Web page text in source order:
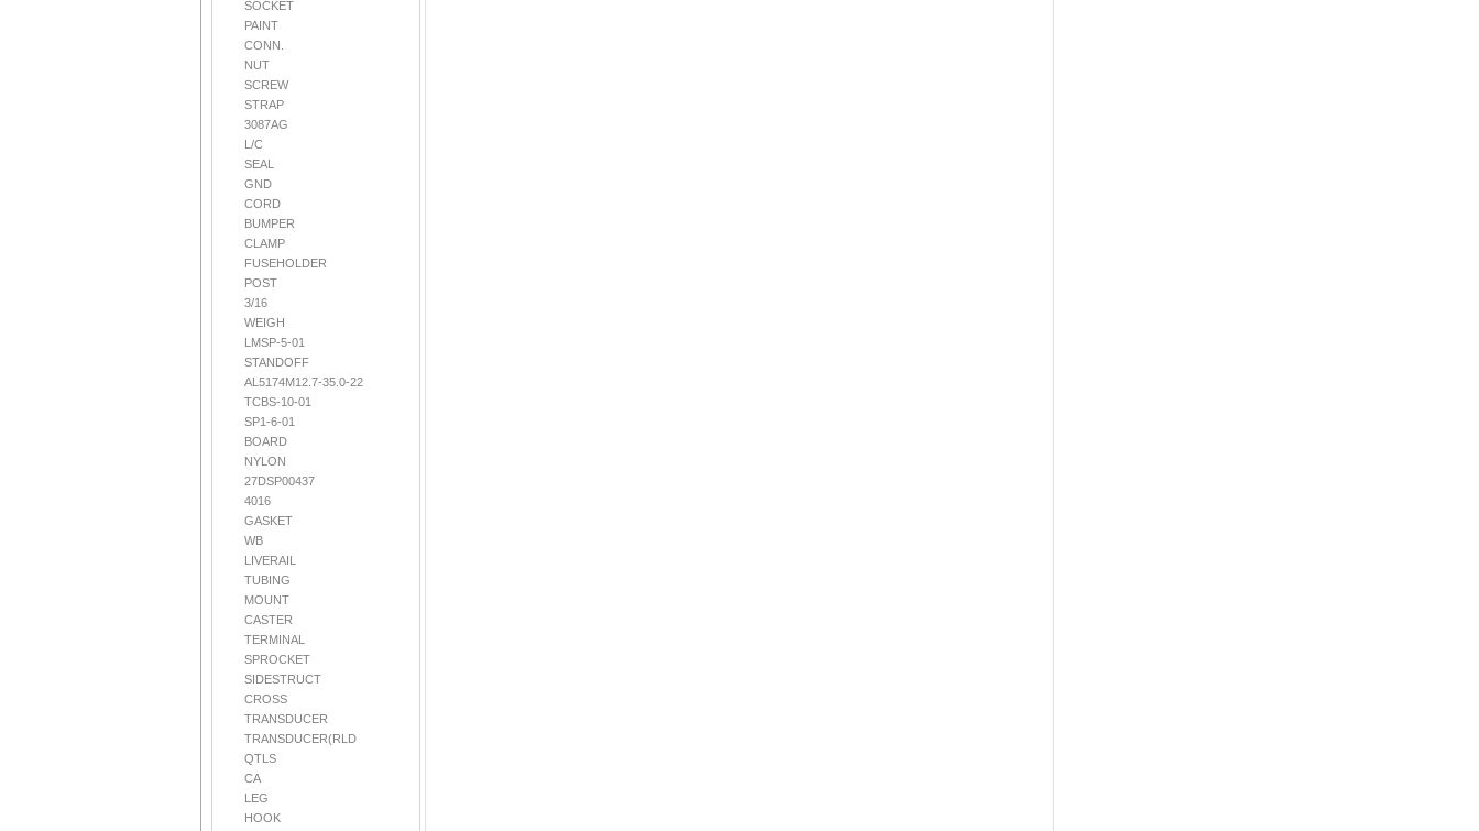
SOCKET
PAINT
CONN.
NUT
SCREW
STRAP
3087AG
L/C
SEAL
GND
CORD
BUMPER
CLAMP
FUSEHOLDER
POST
3/16
WEIGH
LMSP-5-01
STANDOFF
AL5174M12.7-35.0-22
TCBS-10-01
SP1-6-01
BOARD
NYLON
27DSP00437
4016
GASKET
WB
LIVERAIL
TUBING
MOUNT
CASTER
TERMINAL
SPROCKET
SIDESTRUCT
CROSS
TRANSDUCER
TRANSDUCER(RLD
QTLS
CA
LEG
HOOK